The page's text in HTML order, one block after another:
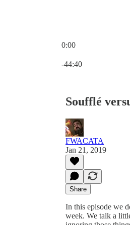
0:00
-44:40
Soufflé
FWACATA
Jan 21, 2019
Share
In this episode we
week. We talk a